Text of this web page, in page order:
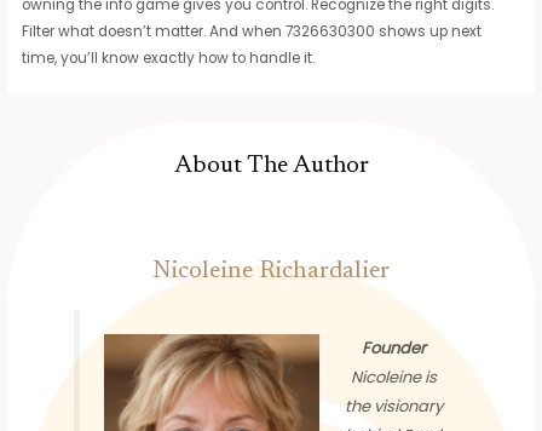
owning the info game gives you control. Recognize the right digits.
Filter what doesn’t matter. And when 7326630300 shows up next
time, you’ll know exactly how to handle it.
About The Author
Nicoleine Richardalier
Founder
Nicoleine is
the visionary